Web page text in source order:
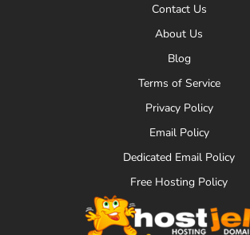
Contact Us
About Us
Blog
Terms of Service
Privacy Policy
Email Policy
Dedicated Email Policy
Free Hosting Policy